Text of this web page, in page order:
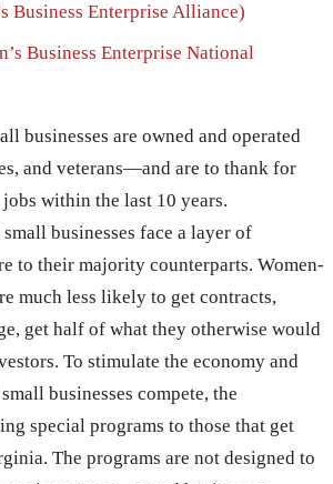
Business Enterprise Alliance)
Business Enterprise National
businesses are owned and operated
and veterans—and are to thank for
within the last 10 years.
businesses face a layer of
to their majority counterparts. Women-
much less likely to get contracts,
get half of what they otherwise would
To stimulate the economy and
businesses compete, the
special programs to those that get
The programs are not designed to